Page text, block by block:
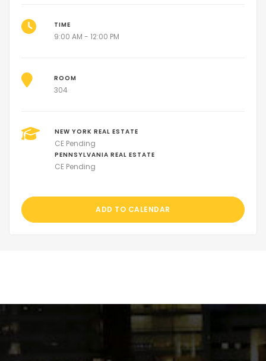
TIME
9:00 AM - 12:00 PM
ROOM
304
NEW YORK REAL ESTATE
CE Pending
PENNSYLVANIA REAL ESTATE
CE Pending
ADD TO CALENDAR